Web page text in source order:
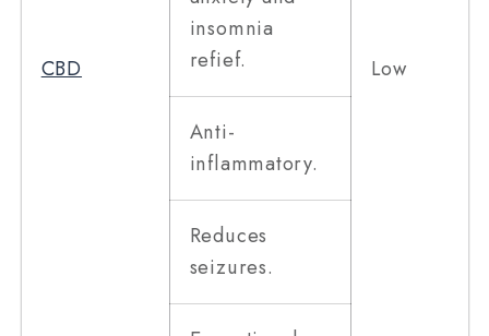
CBD Low
insomnia
refief.
Anti-
inflammatory.
Reduces
seizures.